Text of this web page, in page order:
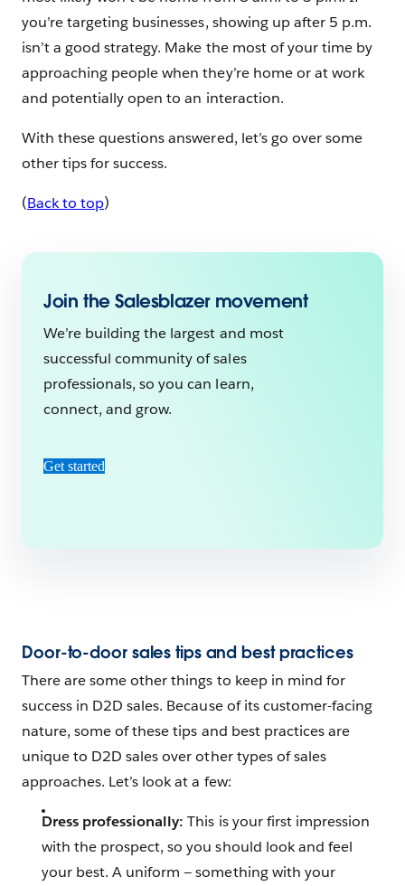
you’re targeting businesses, showing up after 5 p.m.
isn’t a good strategy. Make the most of your time by
approaching people when they’re home or at work
and potentially open to an interaction.
With these questions answered, let’s go over some
other tips for success.
(Back to top)
Join the Salesblazer movement
We’re building the largest and most
successful community of sales
professionals, so you can learn,
connect, and grow.
Get started
Door-to-door sales tips and best practices
There are some other things to keep in mind for
success in D2D sales. Because of its customer-facing
nature, some of these tips and best practices are
unique to D2D sales over other types of sales
approaches. Let’s look at a few:
Dress professionally: This is your first impression
with the prospect, so you should look and feel
your best. A uniform — something with your